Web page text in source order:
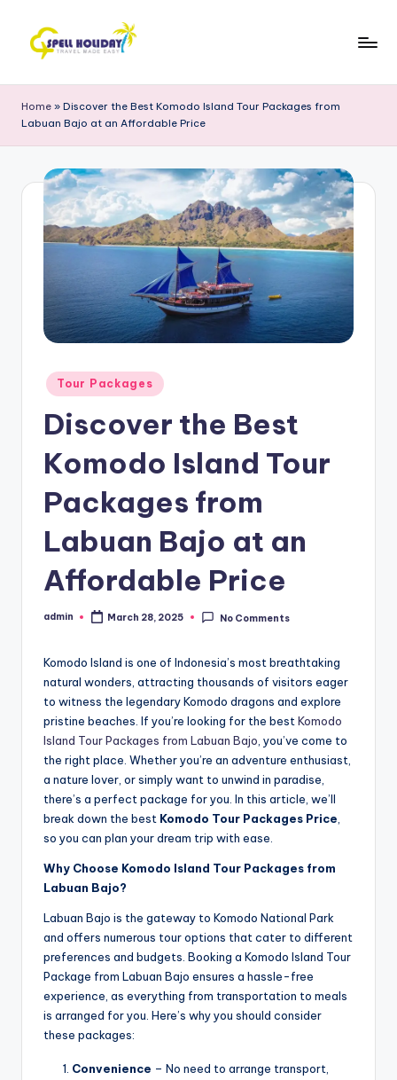
P
E
L
H
o
Easy
Home » Discover the Best Komodo Island Tour Packages from
Labuan Bajo at an Affordable Price
Posted
in
Tour Packages
Discover the Best
Komodo Island Tour
Packages from
Labuan Bajo at an
Affordable Price
Posted
admin March 28, 2025 No Comments
Komodo Island is one of Indonesia’s most breathtaking
natural wonders, attracting thousands of visitors eager
to witness the legendary Komodo dragons and explore
pristine beaches. If you’re looking for the best Komodo
Island Tour Packages from Labuan Bajo , you’ve come to
the right place. Whether you’re an adventure enthusiast,
a nature lover, or simply want to unwind in paradise,
there’s a perfect package for you. In this article, we’ll
break down the best Komodo Tour Packages Price
so you can plan your dream trip with ease.
Why Choose Komodo Island Tour Packages from
Labuan Bajo?
Labuan Bajo is the gateway to Komodo National Park
and offers numerous tour options that cater to different
preferences and budgets. Booking a Komodo Island Tour
Package from Labuan Bajo ensures a hassle-free
experience, as everything from transportation to meals
is arranged for you. Here’s why you should consider
these packages:
Convenience – No need to arrange transport,